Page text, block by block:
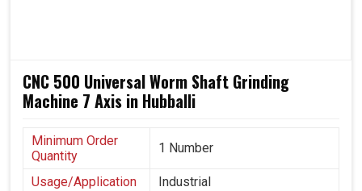
environments.
It does equal justice to both automotive and aerospace
A solution that grows with industrial needs and
technological progress.
CNC 500 Universal Worm Shaft Grinding
Machine 7 Axis in Hubballi
Minimum Order
Quantity
1 Number
Usage/Application
Industrial